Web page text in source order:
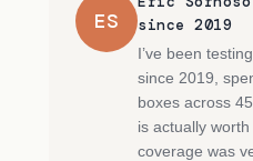
ES
since 2019
I’ve been
since 2019,
boxes across
is actually
coverage was